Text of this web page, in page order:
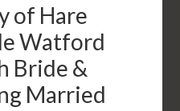
of Hare
Watford
Bride &
Married